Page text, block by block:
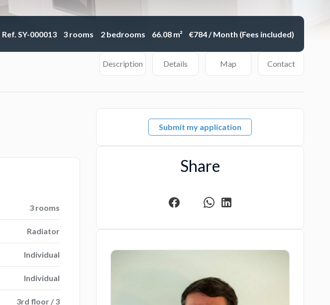
Ref. SY-000013 3 rooms 2 bedrooms 66.08 m² €784 / Month (Fees included)
Description Details Map Contact
3 rooms
Radiator
Individual
Individual
3rd floor / 3
Submit my application
Share